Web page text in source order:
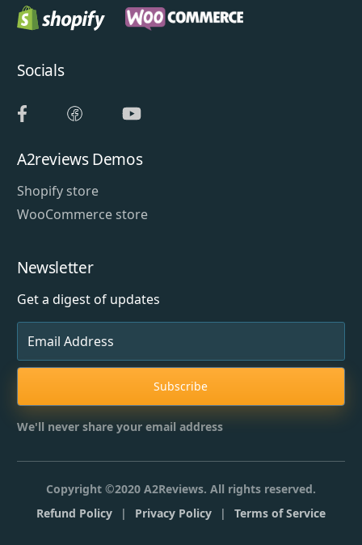
Socials
A2reviews Demos
Shopify store
WooCommerce store
Newsletter
Get a digest of updates
Subscribe
We'll never share your email address
Copyright ©2020 A2Reviews. All rights reserved.
Refund Policy
| Privacy Policy | Terms of Service